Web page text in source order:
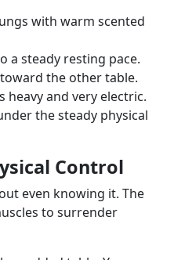
with warm scented
a steady resting pace.
the other table.
heavy and very electric.
the steady physical
Control
even knowing it. The
to surrender